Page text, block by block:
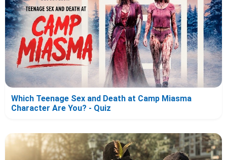
Which Teenage Sex and Death at Camp Miasma
Character Are You? - Quiz